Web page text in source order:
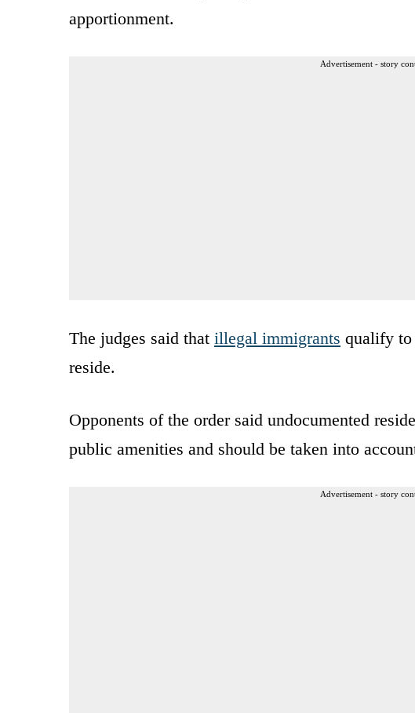
apportionment.
Advertisement - story
The judges said that illegal immigrants qualify to
reside.
Opponents of the order said undocumented
public amenities and should be taken into
Advertisement - story